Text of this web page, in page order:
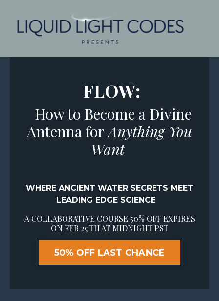
FLOW:
How to Become a Divine
Antenna forAnything You
Want
WHERE ANCIENT WATER SECRETS MEET
LEADING EDGE SCIENCE
A COLLABORATIVE COURSE 50% OFF EXPIRES
ON FEB 29TH AT MIDNIGHT PST
50% OFF LAST CHANCE